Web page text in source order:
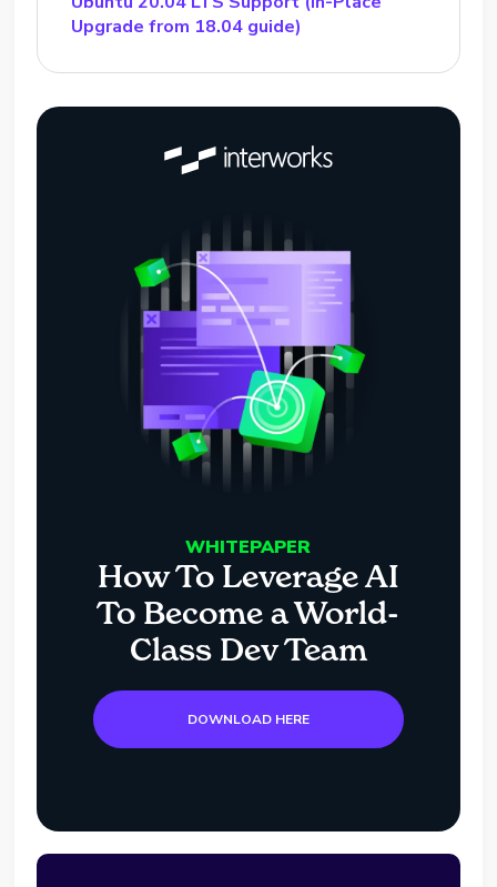
Upgrade from 18.04 guide)
WHITEPAPER
How To Leverage AI
To Become a World-
Class Dev Team
DOWNLOAD HERE